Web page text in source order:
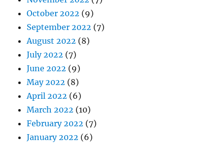
October 2022 (9)
September 2022 (7)
August 2022 (8)
July 2022 (7)
June 2022 (9)
May 2022 (8)
April 2022 (6)
March 2022 (10)
February 2022 (7)
January 2022 (6)